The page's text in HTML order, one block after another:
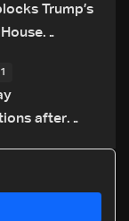
Trump’s
after